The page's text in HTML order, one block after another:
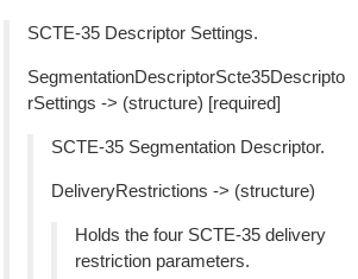
SCTE-35 Descriptor Settings.
SegmentationDescriptorScte35Descripto
rSettings -> (structure) [required]
SCTE-35 Segmentation Descriptor.
DeliveryRestrictions -> (structure)
Holds the four SCTE-35 delivery
restriction parameters.